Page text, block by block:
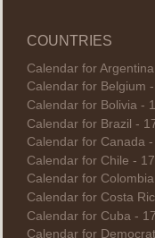
COUNTRIES
Calendar for
Calendar for Belgium
Calendar for Bolivia -
Calendar for Brazil -
Calendar for Canada
Calendar for Chile -
Calendar for
Calendar for Costa
Calendar for Cuba -
Calendar for